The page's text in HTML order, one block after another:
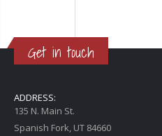
Get in touch
ADDRESS:
135 N. Main St.
Spanish Fork, UT 84660